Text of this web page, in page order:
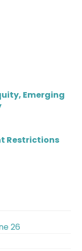
Emerging
Restrictions
26